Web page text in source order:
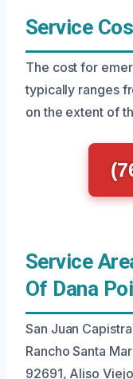
Service
The cost for
typically ranges
on the extent of
Service
Of Dana
San Juan
Rancho Santa
92691, Aliso